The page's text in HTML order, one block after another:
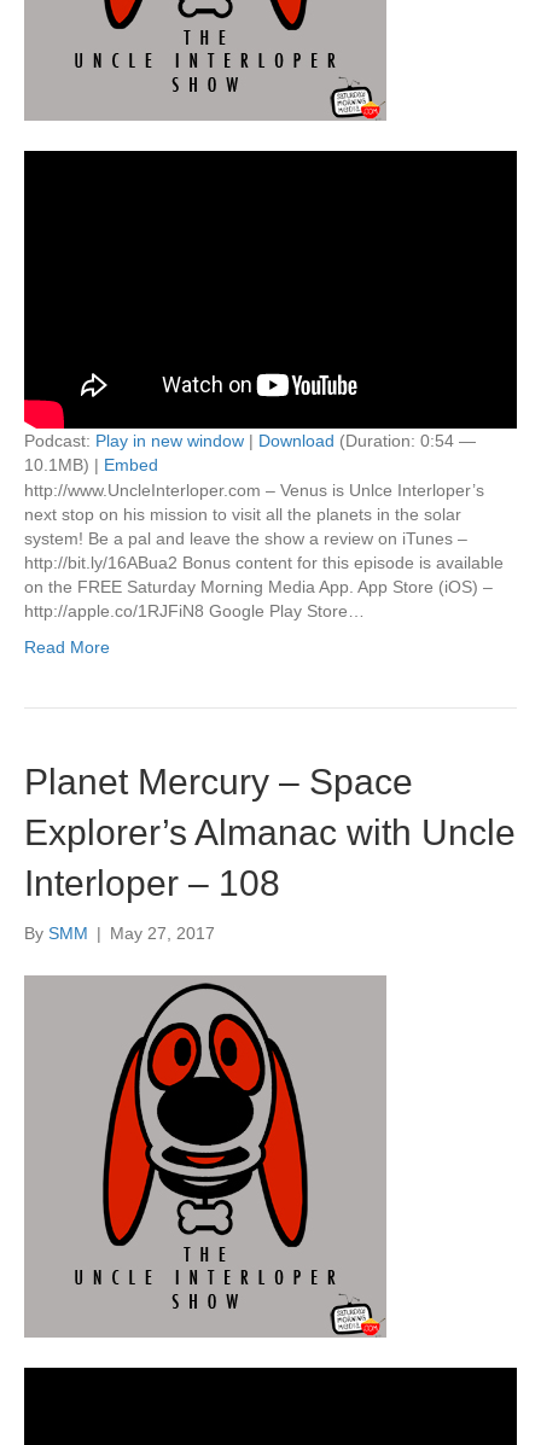
Podcast: Play in new window | Download (Duration: 0:54 —
10.1MB) | Embed
http://www.UncleInterloper.com – Venus is Unlce Interloper’s
next stop on his mission to visit all the planets in the solar
system! Be a pal and leave the show a review on iTunes –
http://bit.ly/16ABua2 Bonus content for this episode is available
on the FREE Saturday Morning Media App. App Store (iOS) –
http://apple.co/1RJFiN8 Google Play Store…
Read More
Planet Mercury – Space
Explorer’s Almanac with Uncle
Interloper – 108
By SMM | May 27, 2017